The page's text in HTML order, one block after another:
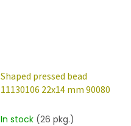
Shaped pressed bead
11130106 22x14 mm 90080
In stock (26 pkg.)